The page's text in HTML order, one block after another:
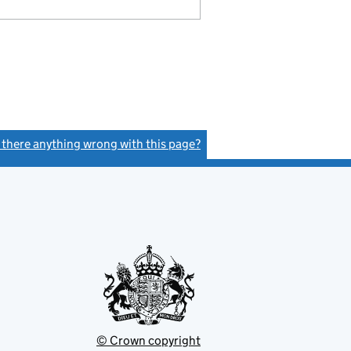
there anything wrong with this page?
© Crown copyright